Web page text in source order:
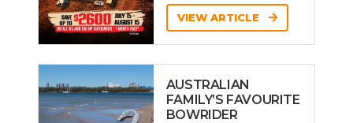
VIEW ARTICLE
AUSTRALIAN
FAMILY’S FAVOURITE
BOWRIDER